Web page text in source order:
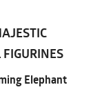
Elephant